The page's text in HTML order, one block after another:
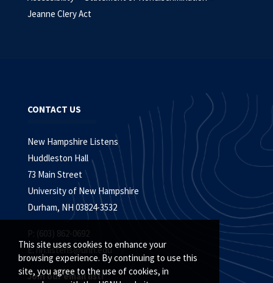
This site uses cookies to enhance your
browsing experience. By continuing to use this
site, you agree to the use of cookies, in
Jeanne Clery Act
CONTACT US
New Hampshire Listens
Huddleston Hall
73 Main Street
University of New Hampshire
Durham, NH 03824-3532
P: (603) 862-0692
E: nh.listens@unh.edu
Join our email list!